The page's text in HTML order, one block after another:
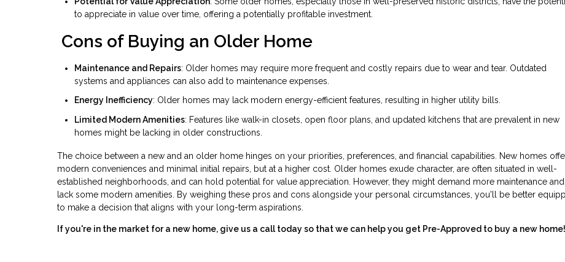
to appreciate in value over time, offering a potentially profitable investment.
Cons of Buying an Older Home
Maintenance and Repairs: Older homes may require more frequent and costly repairs due to wear and tear. Outdated
systems and appliances can also add to maintenance expenses.
Energy Inefficiency: Older homes may lack modern energy-efficient features, resulting in higher utility bills.
Limited Modern Amenities: Features like walk-in closets, open floor plans, and updated kitchens that are prevalent in new
homes might be lacking in older constructions.
The choice between a new and an older home hinges on your priorities, preferences, and financial capabilities. New homes
modern conveniences and minimal initial repairs, but at a higher cost. Older homes exude character, are often situated in well-
established neighborhoods, and can hold potential for value appreciation. However, they might demand more maintenance and
lack some modern amenities. By weighing these pros and cons alongside your personal circumstances, you'll be better
to make a decision that aligns with your long-term aspirations.
If you're in the market for a new home, give us a call today so that we can help you get Pre-Approved to buy a new home!